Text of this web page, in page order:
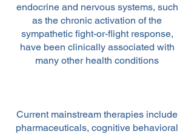
endocrine and nervous systems, such
as the chronic activation of the
sympathetic fight-or-flight response,
have been clinically associated with
many other health conditions
Current mainstream therapies include
pharmaceuticals, cognitive behavioral